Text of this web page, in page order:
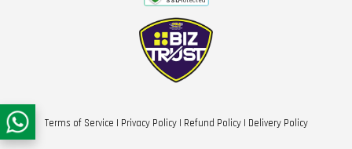
Terms of Service | Privacy Policy| Refund Policy| Delivery Policy